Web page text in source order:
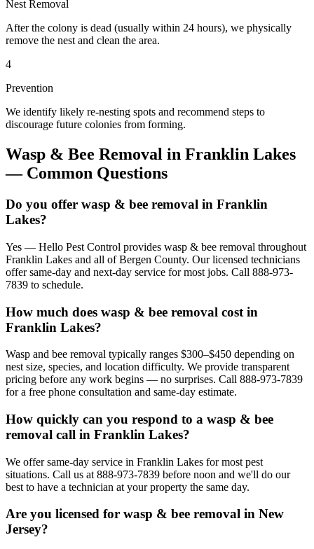
Nest Removal
After the colony is dead (usually within 24 hours), we physically
remove the nest and clean the area.
4
Prevention
We identify likely re-nesting spots and recommend steps to
discourage future colonies from forming.
Wasp & Bee Removal in Franklin Lakes
— Common Questions
Do you offer wasp & bee removal in Franklin
Lakes?
Yes — Hello Pest Control provides wasp & bee removal throughout
Franklin Lakes and all of Bergen County. Our licensed technicians
offer same-day and next-day service for most jobs. Call 888-973-
7839 to schedule.
How much does wasp & bee removal cost in
Franklin Lakes?
Wasp and bee removal typically ranges $300–$450 depending on
nest size, species, and location difficulty. We provide transparent
pricing before any work begins — no surprises. Call 888-973-7839
for a free phone consultation and same-day estimate.
How quickly can you respond to a wasp & bee
removal call in Franklin Lakes?
We offer same-day service in Franklin Lakes for most pest
situations. Call us at 888-973-7839 before noon and we'll do our
best to have a technician at your property the same day.
Are you licensed for wasp & bee removal in New
Jersey?